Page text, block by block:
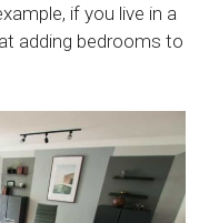
if you live in a
adding bedrooms to